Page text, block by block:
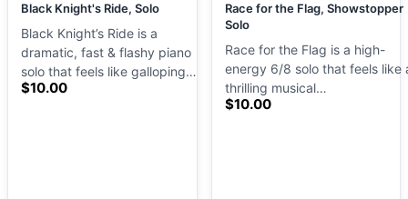
Black Knight's Ride, Solo
Black Knight’s Ride is a
dramatic, fast & flashy piano
solo that feels like galloping…
$10.00
Race for the Flag, Showstopper
Solo
Race for the Flag is a high-
energy 6/8 solo that feels like
thrilling musical…
$10.00